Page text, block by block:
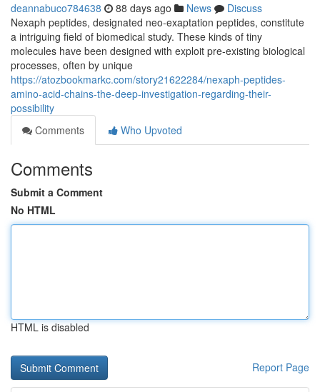
deannabuco784638 88 days ago News
Discuss
Nexaph peptides, designated neo-exaptation peptides, constitute
a intriguing field of biomedical study. These kinds of tiny
molecules have been designed with exploit pre-existing biological
processes, often by unique
https://atozbookmarkc.com/story21622284/nexaph-peptides-
amino-acid-chains-the-deep-investigation-regarding-their-
possibility
Comments
Who Upvoted
Comments
Submit a Comment
No HTML
HTML is disabled
Report Page